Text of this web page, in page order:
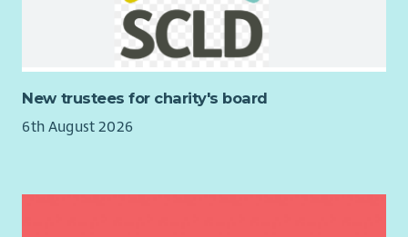
Training and development
25 days annual leave per annum pro rata
12 public holidays per annum pro rata
Access to the Employee Assistance Programme
10% pension contribution
Salary: £29004.80 based on 35 hours, funded for one year from
New trustees for charity's board
6th August 2026